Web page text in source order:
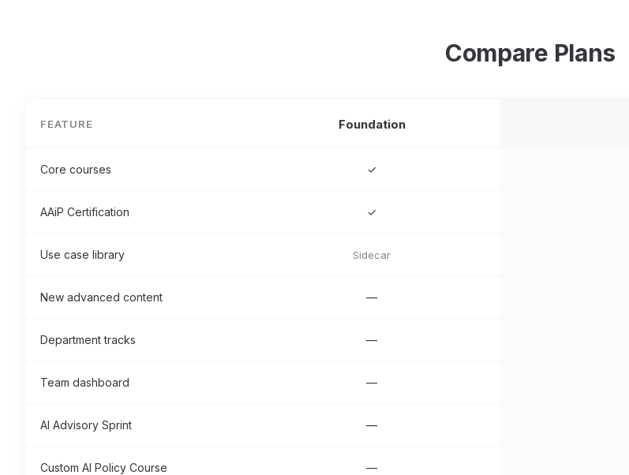
Compare Plans
FEATURE Foundation
Core courses ✓
AAiP Certification ✓
Use case library Sidecar
New advanced content —
Department tracks —
Team dashboard —
AI Advisory Sprint —
Custom AI Policy Course —